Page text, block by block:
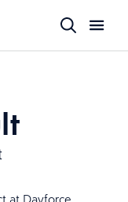
at Dayforce,